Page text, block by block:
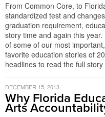
From Common Core, to
standardized test and
graduation requirement,
story time and again this year.
of some of our most
favorite education stories of
headlines to read the full
DECEMBER 15, 2013
Why Florida
Arts